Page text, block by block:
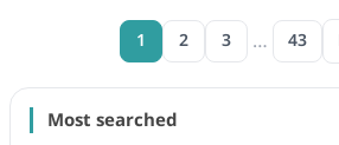
1 2 3 … 43
Most searched